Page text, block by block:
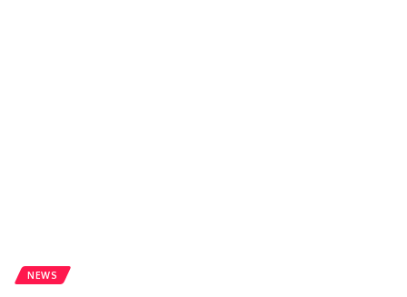
NEWS